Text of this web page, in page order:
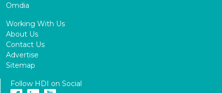
Omdia
Working With Us
About Us
Contact Us
Advertise
Sitemap
Follow HDI on Social